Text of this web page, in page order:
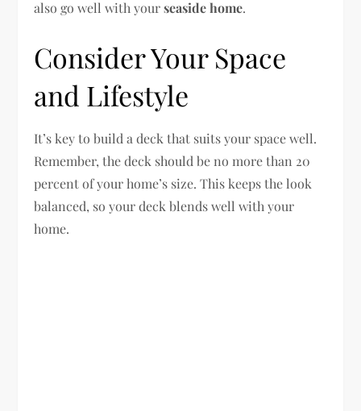
also go well with yourseaside home.
Consider Your Space
and Lifestyle
It’s key to build a deck that suits your space well.
Remember, the deck should be no more than 20
percent of your home’s size. This keeps the look
balanced, so your deck blends well with your
home.